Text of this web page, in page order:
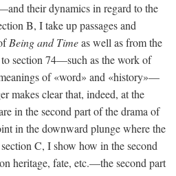
their dynamics in regard to the
B, I take up passages and
Being and Timeas well as from the
section 74—such as the work of
of «word» and «history»—
makes clear that, indeed, at the
in the second part of the drama of
in the downward plunge where the
C, I show how in the second
heritage, fate, etc.—the second part